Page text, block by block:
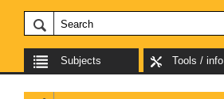
Subjects Tools / info